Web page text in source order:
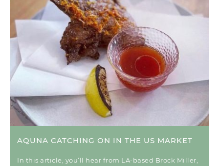
AQUNA CATCHING ON IN THE US MARKET
In this article, you’ll hear from LA-based Brock Miller,